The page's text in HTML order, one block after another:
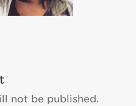
not be published.